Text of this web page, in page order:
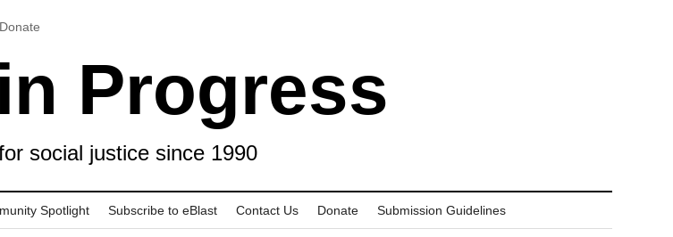
Donate
Progress
social justice since 1990
Spotlight Subscribe to eBlast Contact Us Donate Submission Guidelines